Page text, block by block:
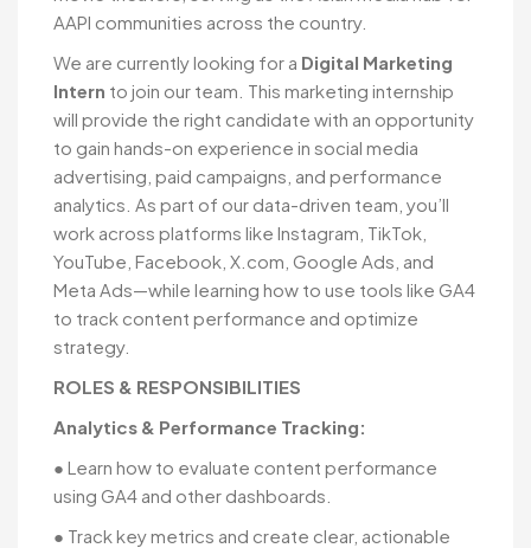
AAPI communities across the country.
We are currently looking for a Digital Marketing
Intern to join our team. This marketing internship
will provide the right candidate with an opportunity
to gain hands-on experience in social media
advertising, paid campaigns, and performance
analytics. As part of our data-driven team, you’ll
work across platforms like Instagram, TikTok,
YouTube, Facebook, X.com, Google Ads, and
Meta Ads—while learning how to use tools like GA4
to track content performance and optimize
strategy.
ROLES & RESPONSIBILITIES
Analytics & Performance Tracking:
● Learn how to evaluate content performance
using GA4 and other dashboards.
● Track key metrics and create clear, actionable